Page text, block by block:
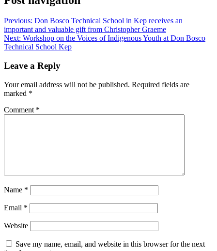
Previous: Don Bosco Technical School in Kep receives an
important and valuable gift from Christopher Graeme
Next: Workshop on the Voices of Indigenous Youth at Don Bosco
Technical School Kep
Leave a Reply
Your email address will not be published. Required fields are
marked *
Comment *
Name *
Email *
Website
Save my name, email, and website in this browser for the next